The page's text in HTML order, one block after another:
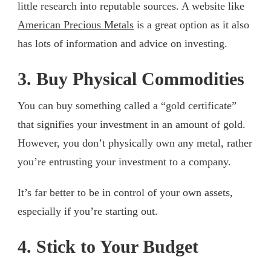
little research into reputable sources. A website like
American Precious Metals is a great option as it also
has lots of information and advice on investing.
3. Buy Physical Commodities
You can buy something called a “gold certificate”
that signifies your investment in an amount of gold.
However, you don’t physically own any metal, rather
you’re entrusting your investment to a company.
It’s far better to be in control of your own assets,
especially if you’re starting out.
4. Stick to Your Budget